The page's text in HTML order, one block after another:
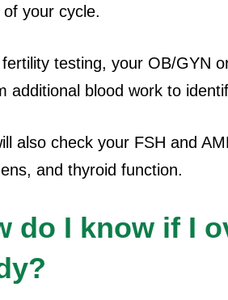
your cycle.
testing, your OB/GYN
additional blood work to
also check your FSH and
and thyroid function.
do I know if I